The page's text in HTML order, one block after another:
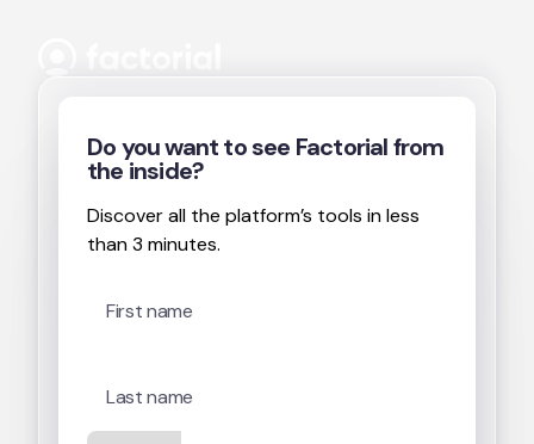
Do you want to see Factorial from
the inside?
Discover all the platform’s tools in less
than 3 minutes.
First name
Last name